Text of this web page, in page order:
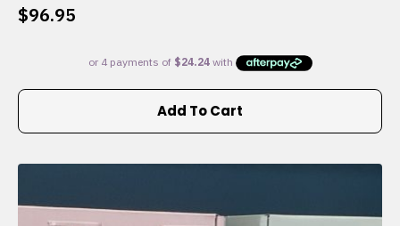
$96.95
Add To Cart